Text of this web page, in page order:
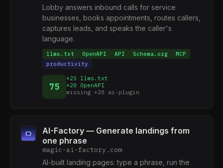
Lobby answers inbound calls for service
businesses, books appointments, routes callers,
captures leads, and speaks the caller's
language.
llms.txt OpenAPI API Schema.org
MCP
productivity
75
+25 llms.txt
+20 OpenAPI
missing +20 ai-plugin
AI-Factory — Generate landings from
one phrase
magic-ai-factory.com
AI-built landing pages: type a phrase, run the